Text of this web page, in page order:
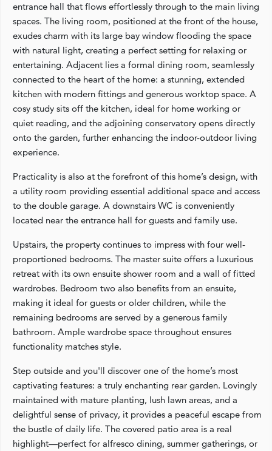
entrance hall that flows effortlessly through to the main living
spaces. The living room, positioned at the front of the house,
exudes charm with its large bay window flooding the space
with natural light, creating a perfect setting for relaxing or
entertaining. Adjacent lies a formal dining room, seamlessly
connected to the heart of the home: a stunning, extended
kitchen with modern fittings and generous worktop space. A
cosy study sits off the kitchen, ideal for home working or
quiet reading, and the adjoining conservatory opens directly
onto the garden, further enhancing the indoor-outdoor living
experience.
Practicality is also at the forefront of this home’s design, with
a utility room providing essential additional space and access
to the double garage. A downstairs WC is conveniently
located near the entrance hall for guests and family use.
Upstairs, the property continues to impress with four well-
proportioned bedrooms. The master suite offers a luxurious
retreat with its own ensuite shower room and a wall of fitted
wardrobes. Bedroom two also benefits from an ensuite,
making it ideal for guests or older children, while the
remaining bedrooms are served by a generous family
bathroom. Ample wardrobe space throughout ensures
functionality matches style.
Step outside and you'll discover one of the home’s most
captivating features: a truly enchanting rear garden. Lovingly
maintained with mature planting, lush lawn areas, and a
delightful sense of privacy, it provides a peaceful escape from
the bustle of daily life. The covered patio area is a real
highlight—perfect for alfresco dining, summer gatherings, or